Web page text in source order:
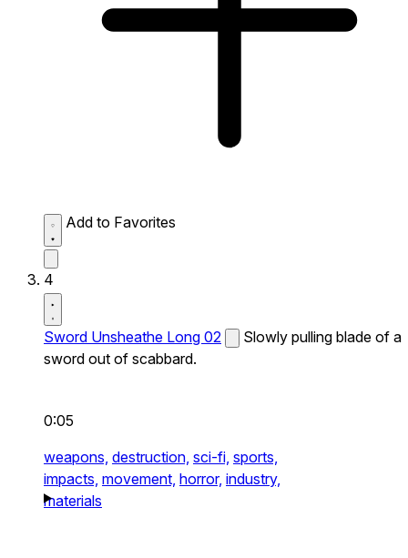
Add to Favorites
4
Sword Unsheathe Long 02
Slowly pulling blade of a
sword out of scabbard.
0:05
weapons, destruction, sci-fi, sports,
impacts, movement, horror, industry,
materials